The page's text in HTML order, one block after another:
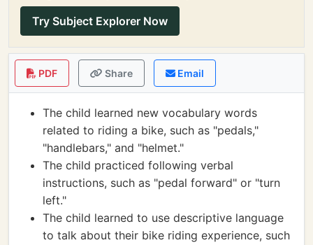
Try Subject Explorer Now
PDF Share Email
The child learned new vocabulary words
related to riding a bike, such as "pedals,"
"handlebars," and "helmet."
The child practiced following verbal
instructions, such as "pedal forward" or "turn
left."
The child learned to use descriptive language
to talk about their bike riding experience, such